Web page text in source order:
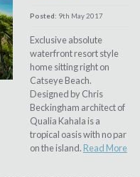
Posted: 9th May 2017
Exclusive absolute
waterfront resort style
home sitting right on
Catseye Beach.
Designed by Chris
Beckingham architect of
Qualia Kahala is a
tropical oasis with no par
on the island. Read More